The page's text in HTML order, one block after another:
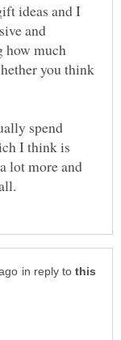
ideas and I
and
how much
you think
spend
I think is
lot more and
in reply to